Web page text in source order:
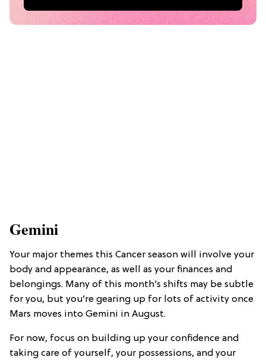
Gemini
Your major themes this Cancer season will involve your
body and appearance, as well as your finances and
belongings. Many of this month’s shifts may be subtle
for you, but you’re gearing up for lots of activity once
Mars moves into Gemini in August.
For now, focus on building up your confidence and
taking care of yourself, your possessions, and your